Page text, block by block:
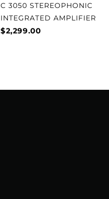
C 3050 STEREOPHONIC
INTEGRATED AMPLIFIER
$2,299.00